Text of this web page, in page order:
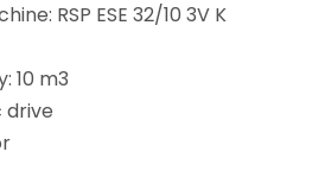
RSP ESE 32/10 3V K
10 m3
drive